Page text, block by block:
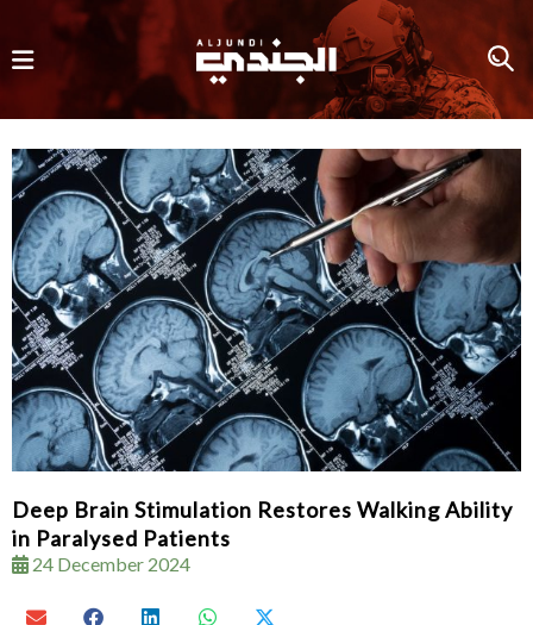
Deep Brain Stimulation Restores Walking Ability
in Paralysed Patients
24 December 2024